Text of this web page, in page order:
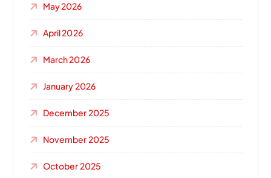
May 2026
April 2026
March 2026
January 2026
December 2025
November 2025
October 2025